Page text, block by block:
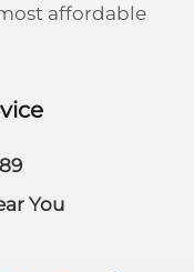
affordable
You